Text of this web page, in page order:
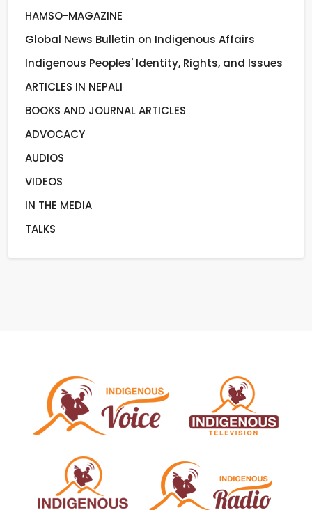
HAMSO-MAGAZINE
Global News Bulletin on Indigenous Affairs
Indigenous Peoples' Identity, Rights, and Issues
ARTICLES IN NEPALI
BOOKS AND JOURNAL ARTICLES
ADVOCACY
AUDIOS
VIDEOS
IN THE MEDIA
TALKS